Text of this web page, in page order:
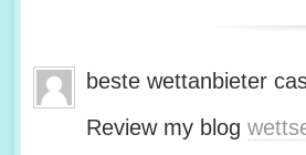
beste wettanbieter
Review my blog